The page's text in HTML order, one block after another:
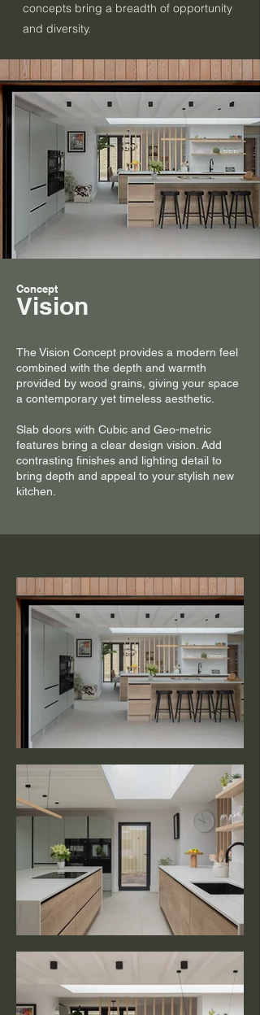
concepts bring a breadth of opportunity
and diversity.
Concept
Vision
The Vision Concept provides a modern feel
combined with the depth and warmth
provided by wood grains, giving your space
a contemporary yet timeless aesthetic.
Slab doors with Cubic and Geo-metric
features bring a clear design vision. Add
contrasting finishes and lighting detail to
bring depth and appeal to your stylish new
kitchen.